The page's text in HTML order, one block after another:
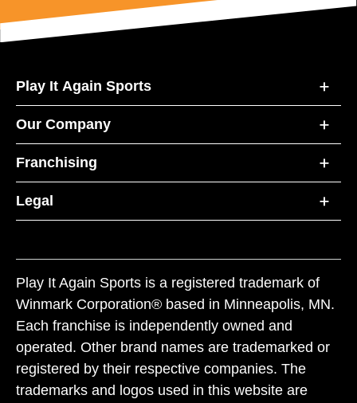
Play It Again Sports
Our Company
Franchising
Legal
Play It Again Sports is a registered trademark of
Winmark Corporation® based in Minneapolis, MN.
Each franchise is independently owned and
operated. Other brand names are trademarked or
registered by their respective companies. The
trademarks and logos used in this website are